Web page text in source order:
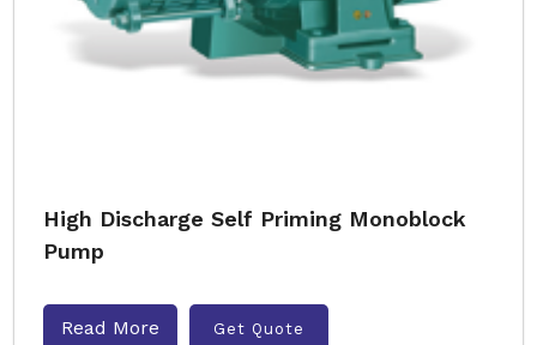
High Discharge Self Priming Monoblock
Pump
Read More Get Quote